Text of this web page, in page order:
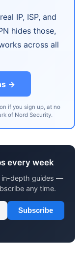
IP, ISP, and
hides those,
across all
→
if you sign up, at no
of Nord Security.
every week
in-depth guides —
any time.
Subscribe